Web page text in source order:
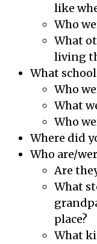
like
Who
What
living
What
Who
What
Who
Where did
Who are/
Are
What
place?
What